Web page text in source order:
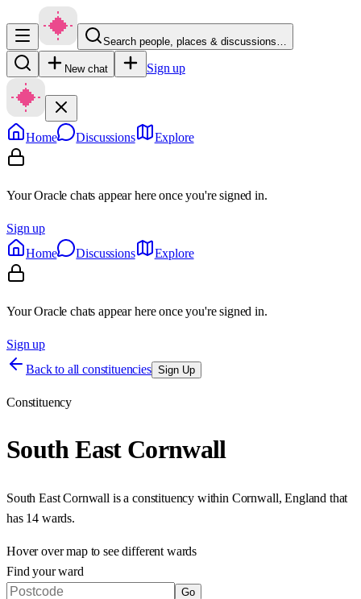
Search people, places & discussions…
New chat Sign up
Home Discussions Explore
Your Oracle chats appear here once you're signed in.
Sign up
Home
Discussions Explore
Your Oracle chats appear here once you're signed in.
Sign up
Back to all constituencies Sign Up
Constituency
South East Cornwall
South East Cornwall is a constituency within Cornwall, England that
has 14 wards.
Hover over map to see different wards
Find your ward
Go